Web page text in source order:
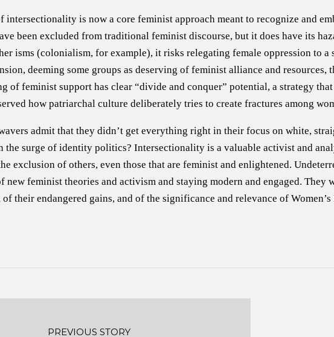
intersectionality is now a core feminist approach meant to recognize and
been excluded from traditional feminist discourse, but it does have its
isms (colonialism, for example), it risks relegating female oppression to
deeming some groups as deserving of feminist alliance and resources,
of feminist support has clear “divide and conquer” potential, a strategy
how patriarchal culture deliberately tries to create fractures among
admit that they didn’t get everything right in their focus on white,
the surge of identity politics? Intersectionality is a valuable activist and
exclusion of others, even those that are feminist and enlightened.
new feminist theories and activism and staying modern and engaged.
their endangered gains, and of the significance and relevance of Women’s
PREVIOUS STORY